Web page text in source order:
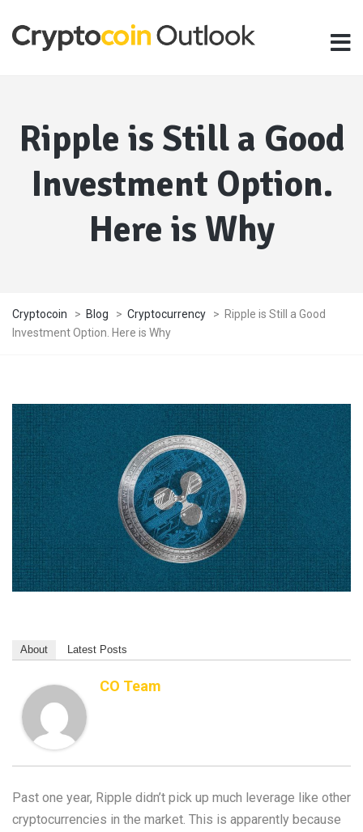
Ripple is Still a Good
Investment Option.
Here is Why
Cryptocoin > Blog > Cryptocurrency > Ripple is Still a Good
Investment Option. Here is Why
About Latest Posts
CO Team
Past one year, Ripple didn’t pick up much leverage like other
cryptocurrencies in the market. This is apparently because